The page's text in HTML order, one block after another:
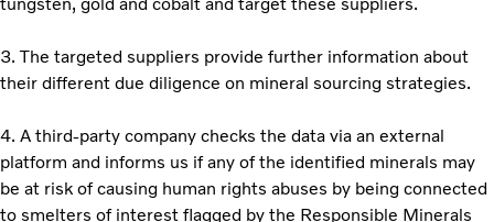
3. The targeted suppliers provide further information about
their different due diligence on mineral sourcing strategies.
4. A third-party company checks the data via an external
platform and informs us if any of the identified minerals may
be at risk of causing human rights abuses by being connected
to smelters of interest flagged by the Responsible Minerals